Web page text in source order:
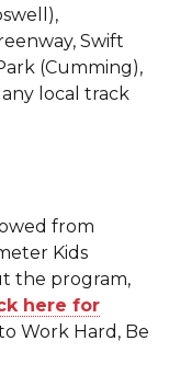
Swift
(Cumming),
local track
from
Kids
the program,
here for
Work Hard, Be